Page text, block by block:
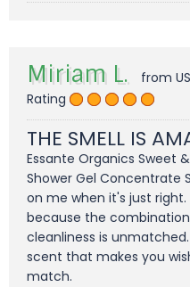
Miriam L.
from
Rating
THE SMELL IS
Essante Organics Sweet
Shower Gel Concentrate
on me when it's just
because the
cleanliness is
scent that makes you
match.